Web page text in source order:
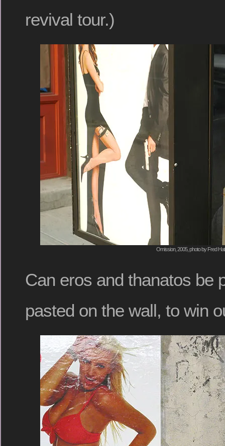
revival tour.)
Omission, 2005, photo by Fred
Can eros and thanatos be
pasted on the wall, to win